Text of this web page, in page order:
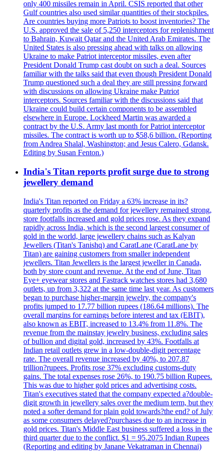
only 400 missiles remain in April. CSIS reported that other
Gulf countries also used similar quantities of their stockpiles.
Are countries buying more Patriots to boost inventories? The
U.S. approved the sale of 5,250 interceptors for replenishment
to Bahrain, Kuwait Qatar and the United Arab Emirates. The
United States is also pressing ahead with talks on allowing
Ukraine to make Patriot interceptor missiles, even after
President Donald Trump cast doubt on such a deal. Sources
familiar with the talks said that even though President Donald
Trump questioned such a deal they are still pressing forward
with discussions on allowing Ukraine make Patriot
interceptors. Sources familiar with the discussions said that
Ukraine could build certain components to be assembled
elsewhere in Europe. Lockheed Martin was awarded a
contract by the U.S. Army last month for Patriot interceptor
missiles. The contract is worth up to $58,6 billion. (Reporting
from Andrea Shalal, Washington; and Jesus Calero, Gdansk.
Editing by Susan Fenton.)
India's Titan reports profit surge due to strong
jewellery demand
India's Titan reported on Friday a 63% increase in its?
quarterly profits as the demand for jewellery remained strong,
store footfalls increased and gold prices rose. As they expand
rapidly across India, which is the second largest consumer of
gold in the world, large jewellery chains such as Kalyan
Jewellers (Titan's Tanishq) and CaratLane (CaratLane by
Titan) are gaining customers from smaller independent
jewellers. Titan Jewellers is the largest jeweller in Canada,
both by store count and revenue. At the end of June, Titan
Eye+ eyewear stores and Fastrack watches stores had 3,680
outlets, up from 3,322 at the same time last year. As customers
began to purchase higher-margin jewelry, the company's
profits jumped to 17.77 billion rupees (186.64 millions). The
overall margins for earnings before interest and tax (EBIT),
also known as EBIT, increased to 13.4% from 11.8%. The
revenue from the mainstay jewelry business, excluding sales
of bullion and digital gold, increased by 43%. Footfalls at
Indian retail outlets grew in a low-double-digit percentage
rate. The overall revenue increased by 40%, to 207.87
trillion?rupees. Profits rose 37% excluding customs-duty
gains. The total expenses rose 26%, to 190.75 billion Rupees.
This was due to higher gold prices and advertising costs.
Titan's executives stated that the company expected a?double-
digit growth in jewellery sales over the medium term, but they
noted a softer demand for plain gold towards?the end? of July
as some consumers delayed?purchases due to an increase in
gold prices. Titan's Middle East business suffered a loss in the
third quarter due to the conflict. $1 = 95.2075 Indian Rupees
(Reporting and editing by Janane Vekatraman in Chennai)